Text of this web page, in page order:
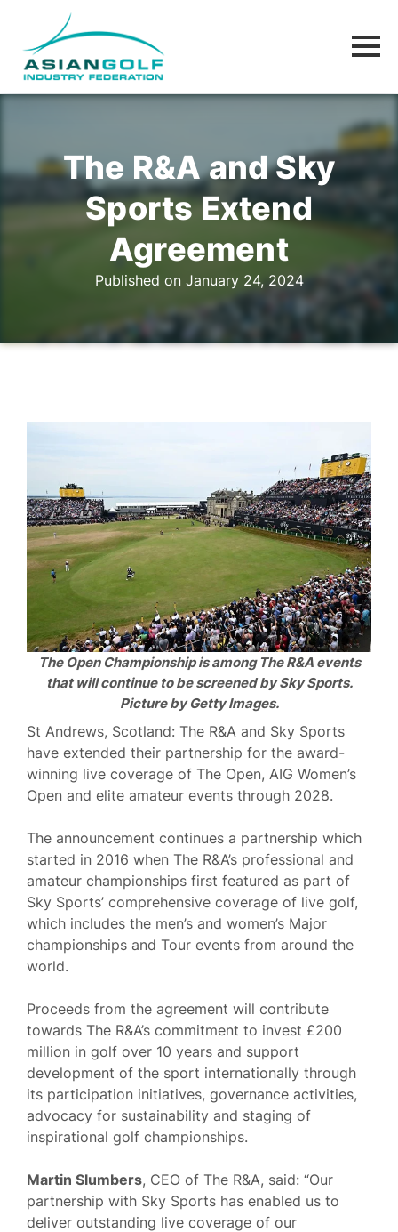
The R&A and Sky
Sports Extend
Agreement
Published on January 24, 2024
The Open Championship is among The R&A events
that will continue to be screened by Sky Sports.
Picture by Getty Images.
St Andrews, Scotland: The R&A and Sky Sports
have extended their partnership for the award-
winning live coverage of The Open, AIG Women’s
Open and elite amateur events through 2028.
The announcement continues a partnership which
started in 2016 when The R&A’s professional and
amateur championships first featured as part of
Sky Sports’ comprehensive coverage of live golf,
which includes the men’s and women’s Major
championships and Tour events from around the
world.
Proceeds from the agreement will contribute
towards The R&A’s commitment to invest £200
million in golf over 10 years and support
development of the sport internationally through
its participation initiatives, governance activities,
advocacy for sustainability and staging of
inspirational golf championships.
Martin Slumbers, CEO of The R&A, said: “Our
partnership with Sky Sports has enabled us to
deliver outstanding live coverage of our